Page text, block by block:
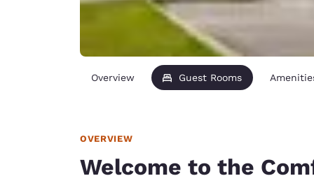
Overview Guest Rooms
OVERVIEW
Welcome to the